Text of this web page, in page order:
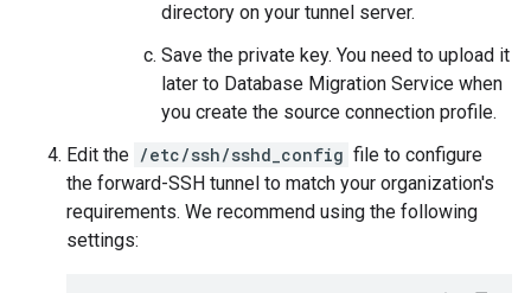
directory on your tunnel server.
Save the private key. You need to upload it
later to Database Migration Service when
you create the source connection profile.
Edit the /etc/ssh/sshd_config file to configure
the forward-SSH tunnel to match your organization's
requirements. We recommend using the following
settings: